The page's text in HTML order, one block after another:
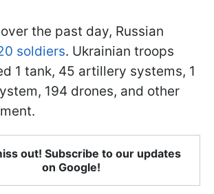
the past day, Russian
soldiers. Ukrainian troops
1 tank, 45 artillery systems, 1
194 drones, and other
out! Subscribe to our updates
on Google!